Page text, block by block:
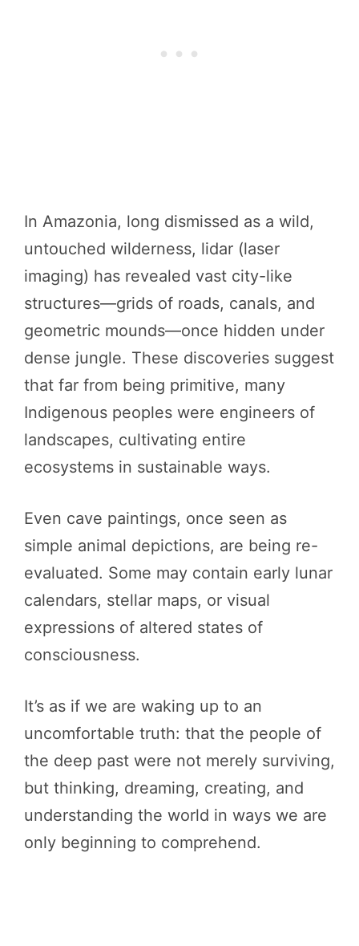
In Amazonia, long dismissed as a wild,
untouched wilderness, lidar (laser
imaging) has revealed vast city-like
structures—grids of roads, canals, and
geometric mounds—once hidden under
dense jungle. These discoveries suggest
that far from being primitive, many
Indigenous peoples were engineers of
landscapes, cultivating entire
ecosystems in sustainable ways.
Even cave paintings, once seen as
simple animal depictions, are being re-
evaluated. Some may contain early lunar
calendars, stellar maps, or visual
expressions of altered states of
consciousness.
It’s as if we are waking up to an
uncomfortable truth: that the people of
the deep past were not merely surviving,
but thinking, dreaming, creating, and
understanding the world in ways we are
only beginning to comprehend.